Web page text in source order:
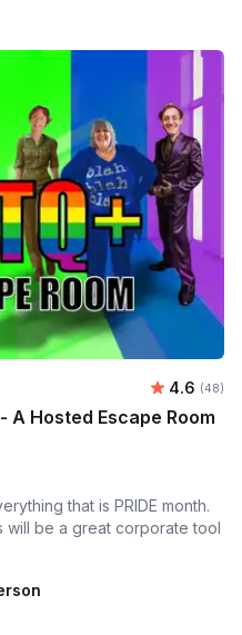
Average
4.6 (48)
A Hosted Escape Room
that is PRIDE month.
will be a great corporate tool